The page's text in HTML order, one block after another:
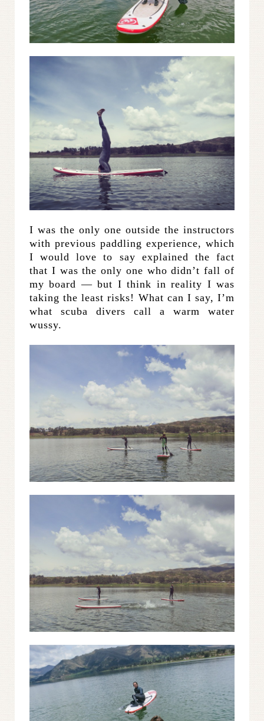
I was the only one outside the instructors
with previous paddling experience, which
I would love to say explained the fact
that I was the only one who didn’t fall of
my board — but I think in reality I was
taking the least risks! What can I say, I’m
what scuba divers call a warm water
wussy.